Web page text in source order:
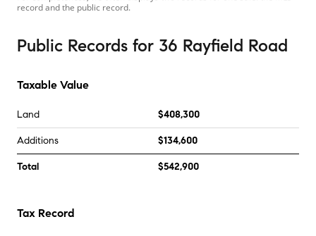
record and the public record.
Public Records for 36 Rayfield Road
Taxable Value
Land $408,300
Additions $134,600
Total $542,900
Tax Record